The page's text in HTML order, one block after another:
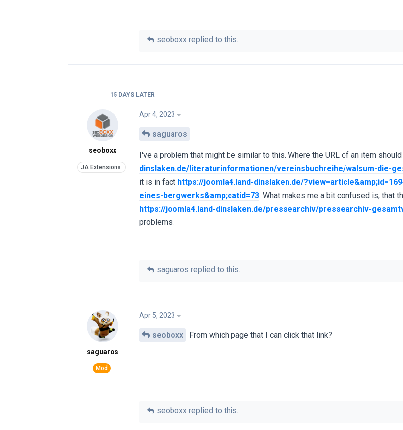
seoboxx replied to this.
15 DAYS LATER
seoboxx
Apr 4, 2023
saguaros
I've a problem that might be similar to this. Where the URL of an item should
dinslaken.de/literaturinformationen/vereinsbuchreihe/walsum-die-
it is in fact https://joomla4.land-dinslaken.de/
eines-bergwerks&amp;catid=73. What makes me a bit confused is, that
https://joomla4.land-dinslaken.de/pressearchiv/pressearchiv-
problems.
saguaros replied to this.
saguaros
Apr 5, 2023
seoboxx From which page that I can click that link?
seoboxx replied to this.